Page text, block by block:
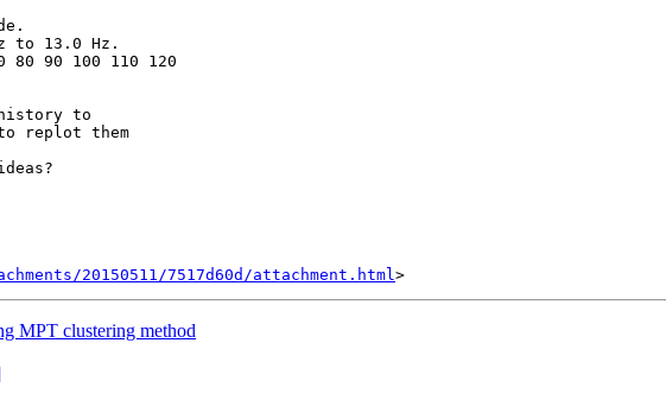
to 13.0 Hz.
90 100 110 120
to
20150511/7517d60d/attachment.html
MPT clustering method